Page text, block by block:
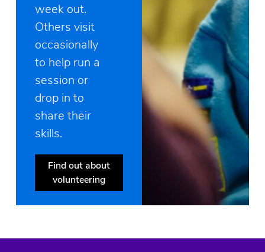
week out.
Others visit
occasionally
to help run a
session or
drop in to
share their
skills.
Find out about
volunteering